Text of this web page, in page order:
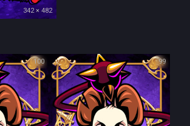
342 × 482
100 99